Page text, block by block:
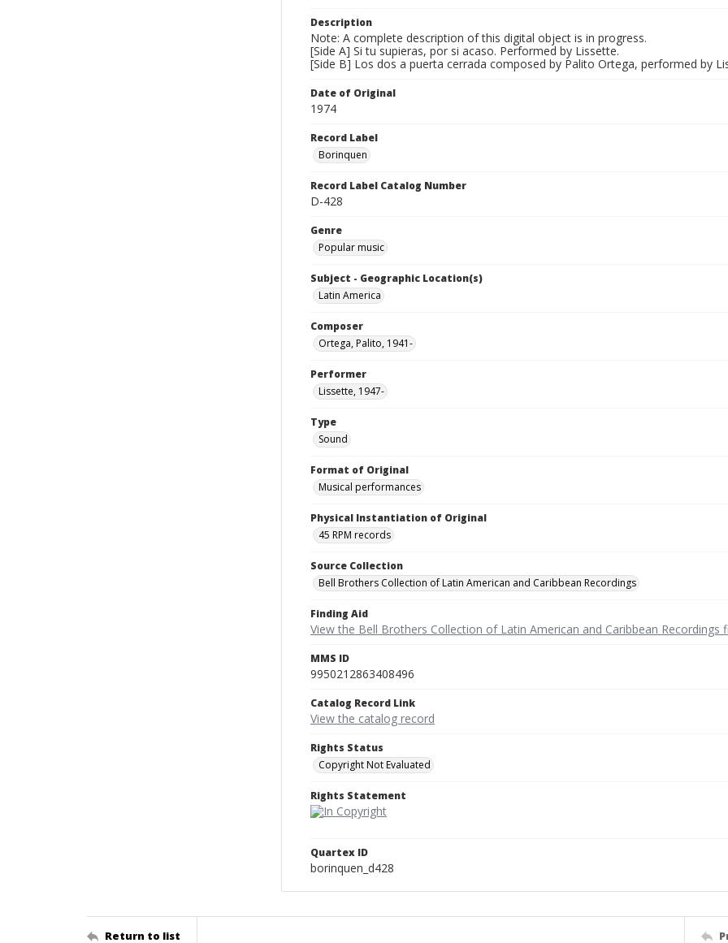
Description
Note: A complete description of this digital object is in progress.
[Side A] Si tu supieras, por si acaso. Performed by Lissette.
[Side B] Los dos a puerta cerrada composed by Palito Ortega, performed by
Date of Original
1974
Record Label
Borinquen
Record Label Catalog Number
D-428
Genre
Popular music
Subject - Geographic Location(s)
Latin America
Composer
Ortega, Palito, 1941-
Performer
Lissette, 1947-
Type
Sound
Format of Original
Musical performances
Physical Instantiation of Original
45 RPM records
Source Collection
Bell Brothers Collection of Latin American and Caribbean Recordings
Finding Aid
View the Bell Brothers Collection of Latin American and Caribbean Recordings
MMS ID
9950212863408496
Catalog Record Link
View the catalog record
Rights Status
Copyright Not Evaluated
Rights Statement
Quartex ID
borinquen_d428
Return to list